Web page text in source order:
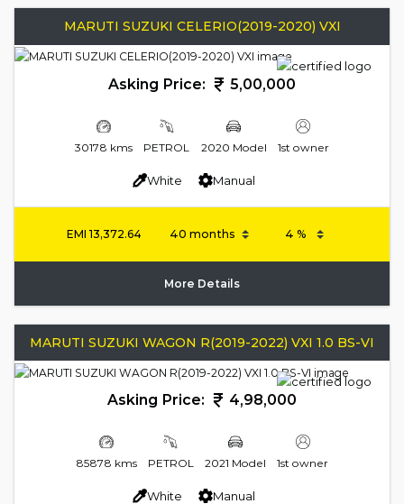
MARUTI SUZUKI CELERIO(2019-2020) VXI
Asking Price: 5,00,000
30178 kms PETROL 2020 Model 1st owner
White Manual
EMI 13,372.64
More Details
MARUTI SUZUKI WAGON R(2019-2022) VXI 1.0 BS-VI
Asking Price: 4,98,000
85878 kms PETROL 2021 Model 1st owner
White Manual